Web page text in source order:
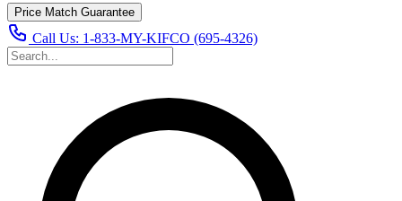
Price Match Guarantee
Call Us: 1-833-MY-KIFCO (695-4326)